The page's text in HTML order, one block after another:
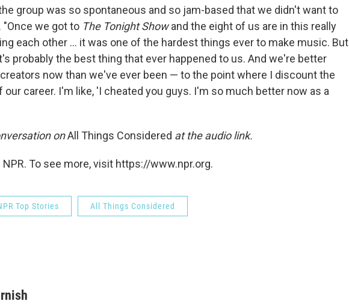
group was so spontaneous and so jam-based that we didn't want to
"Once we got to The Tonight Showand the eight of us are in this really
each other ... it was one of the hardest things ever to make music. But
probably the best thing that ever happened to us. And we're better
now than we've ever been — to the point where I discount the
our career. I'm like, 'I cheated you guys. I'm so much better now as a
onAll Things Considered at the audio link.
To see more, visit https://www.npr.org.
Top Stories All Things Considered